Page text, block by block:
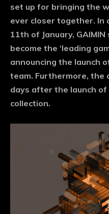
set up for bringing the
ever closer together. In
11th of January,
become the ‘leading
announcing the launch
team. Furthermore, the
days after the launch of
collection.